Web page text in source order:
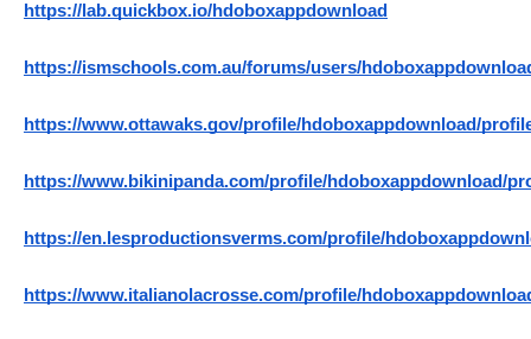
https://lab.quickbox.io/hdoboxappdownload
https://ismschools.com.au/forums/users/
https://www.ottawaks.gov/profile/hdoboxappdownload/
https://www.bikinipanda.com/profile/hdoboxappdownload/
https://en.lesproductionsverms.com/profile/
https://www.italianolacrosse.com/profile/